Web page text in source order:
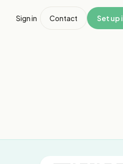
Sign in Contact Set up